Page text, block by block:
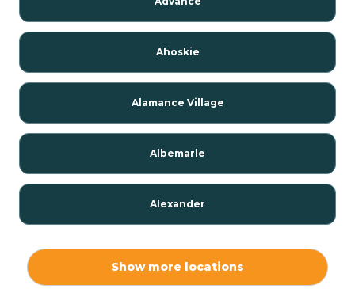
Ahoskie
Alamance Village
Albemarle
Alexander
Show more locations